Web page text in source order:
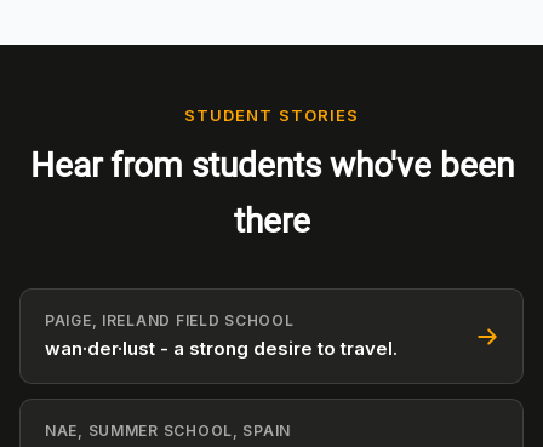
STUDENT STORIES
Hear from students who've been
there
PAIGE, IRELAND FIELD SCHOOL
wan·der·lust - a strong desire to travel.
NAE, SUMMER SCHOOL, SPAIN